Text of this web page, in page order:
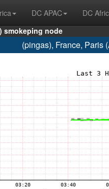
DC APAC DC
smokeping node
(pingas), France, Paris